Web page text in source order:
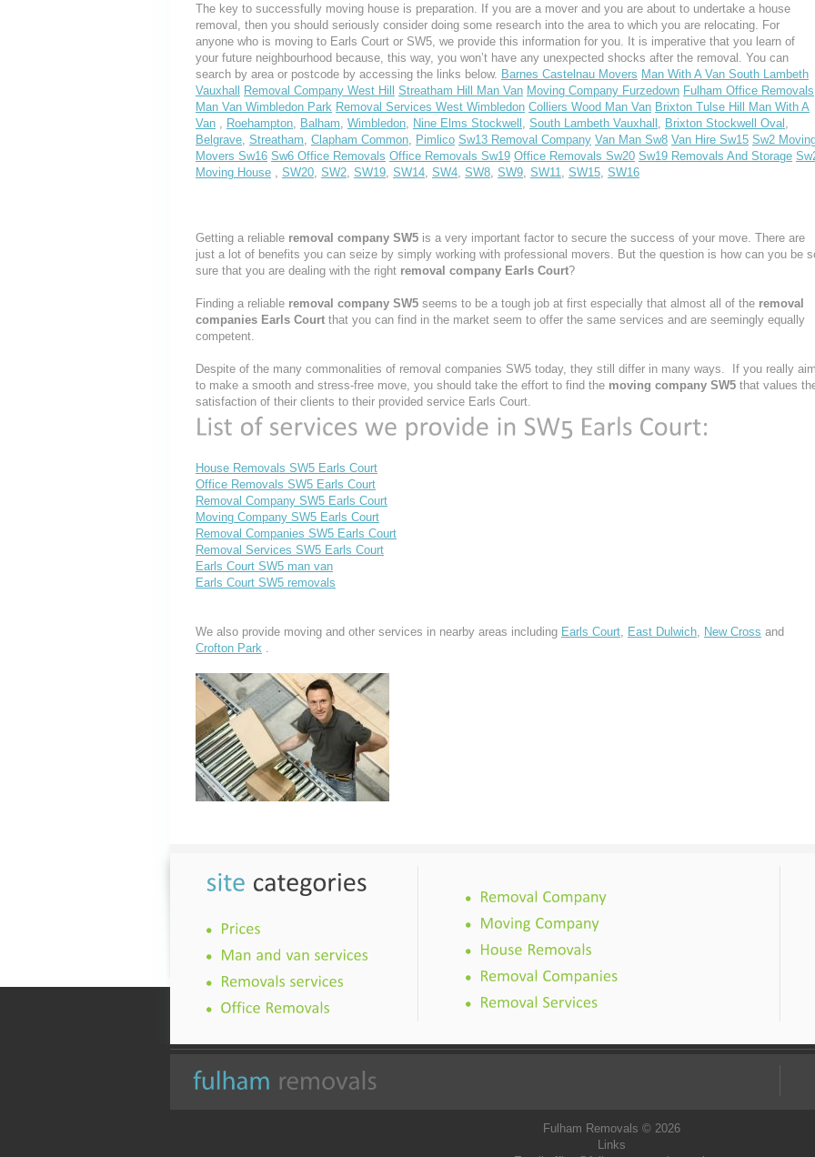
The key to successfully moving house is preparation. If you are a mover and you are about to undertake a house
removal, then you should seriously consider doing some research into the area to which you are relocating. For
anyone who is moving to Earls Court or SW5, we provide this information for you. It is imperative that you learn of
your future neighbourhood because, this way, you won’t have any unexpected shocks after the removal. You can
search by area or postcode by accessing the links below. Barnes Castelnau Movers Man With A Van South Lambeth
Vauxhall
Removal Company West Hill Streatham Hill Man Van Moving Company Furzedown Fulham Office Removals
Man Van Wimbledon Park Removal Services West Wimbledon Colliers Wood Man Van Brixton Tulse Hill Man With A
Van , Roehampton, Balham, Wimbledon, Nine Elms Stockwell , South Lambeth Vauxhall , Brixton Stockwell Oval ,
Belgrave, Streatham, Clapham Common, Pimlico Sw13 Removal Company Van Man Sw8 Van Hire Sw15 Sw2
Movers Sw16 Sw6 Office Removals Office Removals Sw19 Office Removals Sw20 Sw19 Removals And Storage
Moving House , SW20, SW2, SW19, SW14, SW4, SW8, SW9, SW11, SW15, SW16
Getting a reliable removal company SW5 is a very important factor to secure the success of your move. There are
just a lot of benefits you can seize by simply working with professional movers. But the question is how can you be
sure that you are dealing with the right removal company Earls Court?
Finding a reliable removal company SW5 seems to be a tough job at first especially that almost all of the removal
companies Earls Court that you can find in the market seem to offer the same services and are seemingly equally
competent.
Despite of the many commonalities of removal companies SW5 today, they still differ in many ways. If you really
to make a smooth and stress-free move, you should take the effort to find the moving company SW5 that values
satisfaction of their clients to their provided service Earls Court.
House Removals SW5 Earls Court
Office Removals SW5 Earls Court
Removal Company SW5 Earls Court
Moving Company SW5 Earls Court
Removal Companies SW5 Earls Court
Removal Services SW5 Earls Court
Earls Court SW5 man van
Earls Court SW5 removals
We also provide moving and other services in nearby areas including Earls Court, East Dulwich, New Cross and
Crofton Park .
Fulham Removals © 2026
Links